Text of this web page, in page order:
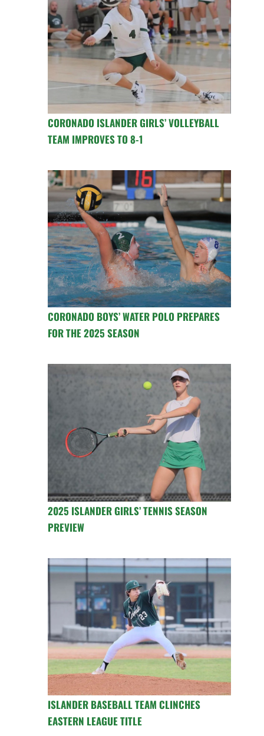
CORONADO ISLANDER GIRLS’ VOLLEYBALL
TEAM IMPROVES TO 8-1
CORONADO BOYS’ WATER POLO PREPARES
FOR THE 2025 SEASON
2025 ISLANDER GIRLS’ TENNIS SEASON
PREVIEW
ISLANDER BASEBALL TEAM CLINCHES
EASTERN LEAGUE TITLE